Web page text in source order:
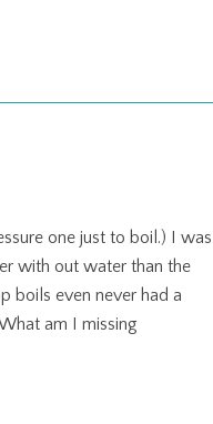
one just to boil.) I was
with out water than the
boils even never had a
am I missing